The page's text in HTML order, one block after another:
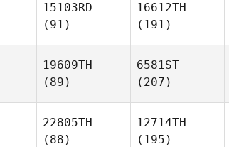
15103RD
(91)
16612TH
(191)
19609TH
(89)
6581ST
(207)
22805TH
(88)
12714TH
(195)